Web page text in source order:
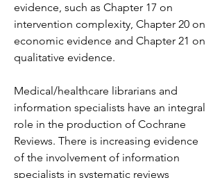
evidence, such as Chapter 17 on
intervention complexity, Chapter 20 on
economic evidence and Chapter 21 on
qualitative evidence.
Medical/healthcare librarians and
information specialists have an integral
role in the production of Cochrane
Reviews. There is increasing evidence
of the involvement of information
specialists in systematic reviews